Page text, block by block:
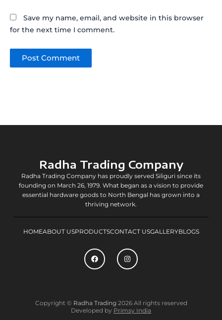
Save my name, email, and website in this browser
for the next time I comment.
Radha Trading Company
Radha Trading Company has proudly served Siliguri since its
founding on March 26, 1979. What began as a vision to provide
essential hardware goods to North Bengal has grown into a
thriving network.
HOMEABOUT USPRODUCTSCONTACT USGALLERYBLOGS
F
a
c
e
k
I
n
t
a
m
Copyright © Radha Trading 2026 All rights reserved
Developed by Primsy India